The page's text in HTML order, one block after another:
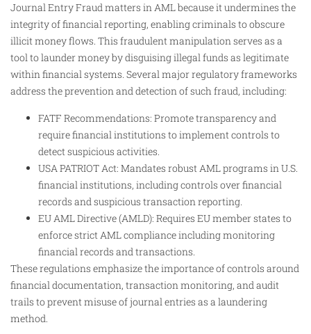
Journal Entry Fraud matters in AML because it undermines the
integrity of financial reporting, enabling criminals to obscure
illicit money flows. This fraudulent manipulation serves as a
tool to launder money by disguising illegal funds as legitimate
within financial systems. Several major regulatory frameworks
address the prevention and detection of such fraud, including:
FATF Recommendations: Promote transparency and
require financial institutions to implement controls to
detect suspicious activities.
USA PATRIOT Act: Mandates robust AML programs in U.S.
financial institutions, including controls over financial
records and suspicious transaction reporting.
EU AML Directive (AMLD): Requires EU member states to
enforce strict AML compliance including monitoring
financial records and transactions.
These regulations emphasize the importance of controls around
financial documentation, transaction monitoring, and audit
trails to prevent misuse of journal entries as a laundering
method.